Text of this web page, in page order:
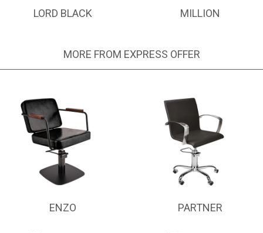
LORD BLACK MILLION
MORE FROM EXPRESS OFFER
ENZO PARTNER